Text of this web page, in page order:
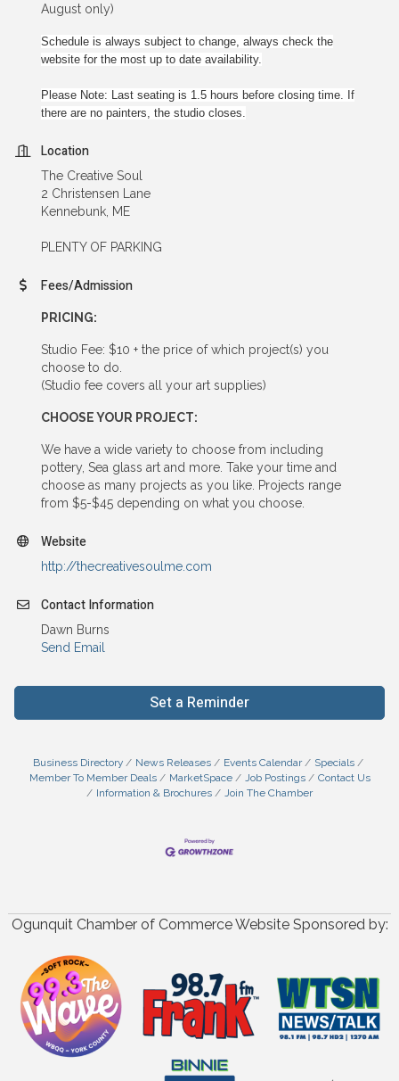
August only)
Schedule is always subject to change, always check the
website for the most up to date availability.
Please Note: Last seating is 1.5 hours before closing time. If
there are no painters, the studio closes.
Location
The Creative Soul
2 Christensen Lane
Kennebunk, ME
PLENTY OF PARKING
Fees/Admission
PRICING:
Studio Fee: $10 + the price of which project(s) you
choose to do.
(Studio fee covers all your art supplies)
CHOOSE YOUR PROJECT:
We have a wide variety to choose from including
pottery, Sea glass art and more. Take your time and
choose as many projects as you like. Projects range
from $5-$45 depending on what you choose.
Website
http://thecreativesoulme.com
Contact Information
Dawn Burns
Send Email
Set a Reminder
Business Directory News Releases Events Calendar
Specials
Member To Member Deals
MarketSpace Job Postings
Contact Us
Information & Brochures
Join The Chamber
Ogunquit Chamber of Commerce Website Sponsored by: